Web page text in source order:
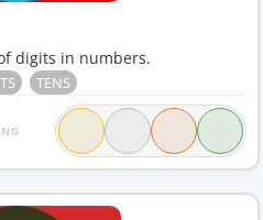
digits in numbers.
TENS